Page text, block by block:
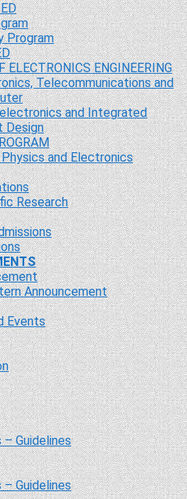
Program
ELECTRONICS ENGINEERING
Telecommunications and
and Integrated
Design
Physics and Electronics
Research
Announcement
Events
– Guidelines
– Guidelines